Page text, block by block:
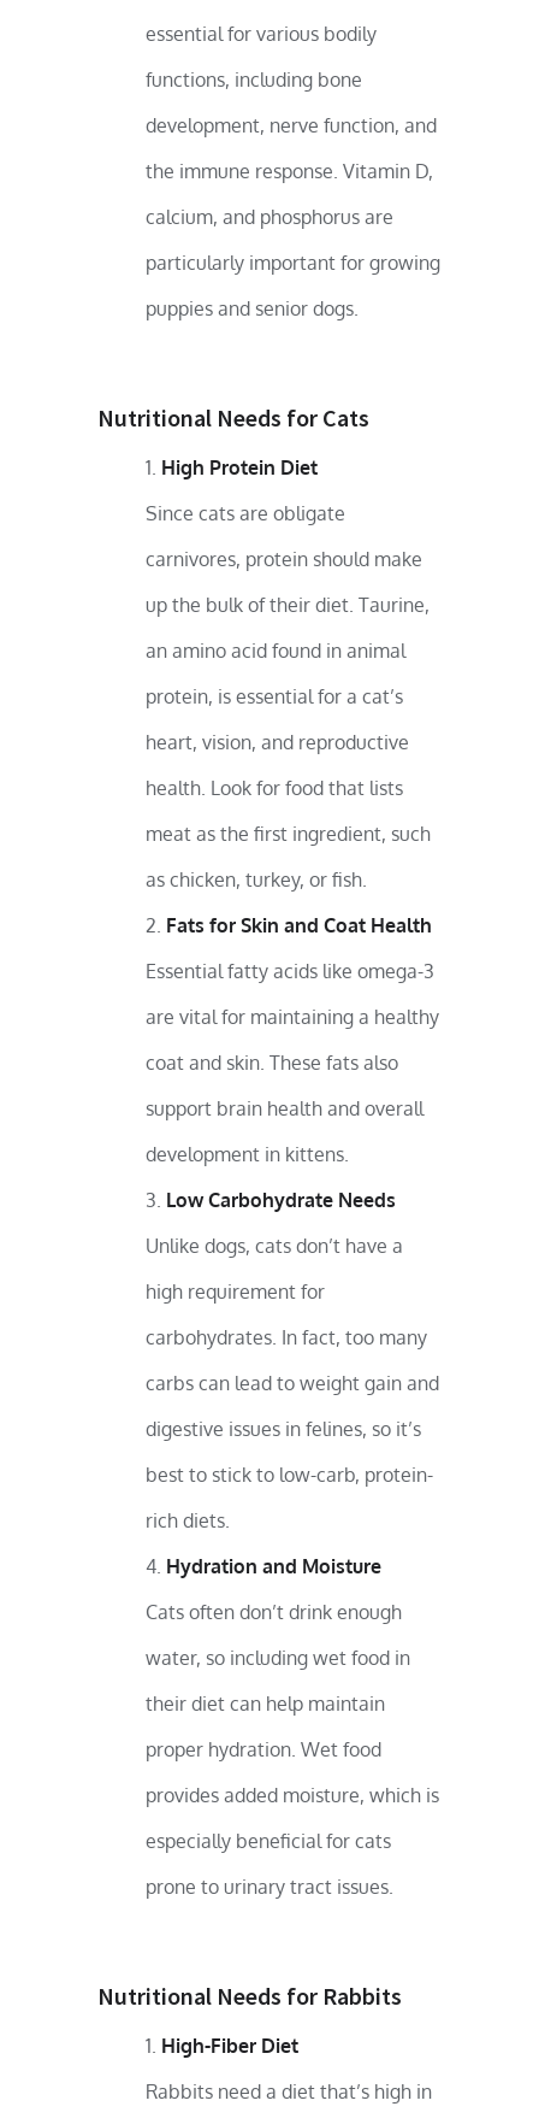
essential for various bodily
functions, including bone
development, nerve function, and
the immune response. Vitamin D,
calcium, and phosphorus are
particularly important for growing
puppies and senior dogs.
Nutritional Needs for Cats
High Protein Diet
Since cats are obligate
carnivores, protein should make
up the bulk of their diet. Taurine,
an amino acid found in animal
protein, is essential for a cat’s
heart, vision, and reproductive
health. Look for food that lists
meat as the first ingredient, such
as chicken, turkey, or fish.
Fats for Skin and Coat Health
Essential fatty acids like omega-3
are vital for maintaining a healthy
coat and skin. These fats also
support brain health and overall
development in kittens.
Low Carbohydrate Needs
Unlike dogs, cats don’t have a
high requirement for
carbohydrates. In fact, too many
carbs can lead to weight gain and
digestive issues in felines, so it’s
best to stick to low-carb, protein-
rich diets.
Hydration and Moisture
Cats often don’t drink enough
water, so including wet food in
their diet can help maintain
proper hydration. Wet food
provides added moisture, which is
especially beneficial for cats
prone to urinary tract issues.
Nutritional Needs for Rabbits
High-Fiber Diet
Rabbits need a diet that’s high in